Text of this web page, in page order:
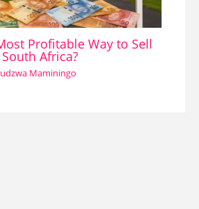
Profitable Way to Sell
Africa?
Maminingo